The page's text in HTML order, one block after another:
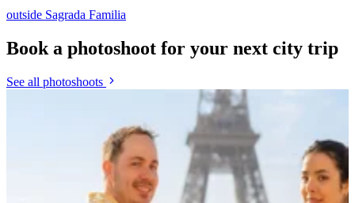
outside Sagrada Familia
Book a photoshoot for your next city trip
See all photoshoots